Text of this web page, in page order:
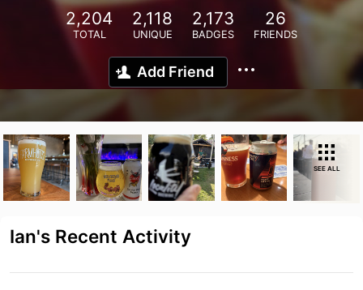
2,204
TOTAL
2,118
UNIQUE
2,173
BADGES
26
FRIENDS
Add Friend
SEE ALL
Ian's Recent Activity